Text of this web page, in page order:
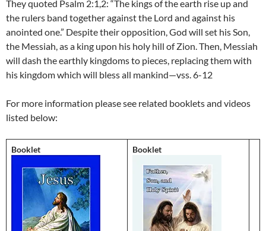
They quoted Psalm 2:1,2: “The kings of the earth rise up and
the rulers band together against the Lord and against his
anointed one.” Despite their opposition, God will set his Son,
the Messiah, as a king upon his holy hill of Zion. Then, Messiah
will dash the earthly kingdoms to pieces, replacing them with
his kingdom which will bless all mankind—vss. 6-12
For more information please see related booklets and videos
listed below:
Booklet Booklet